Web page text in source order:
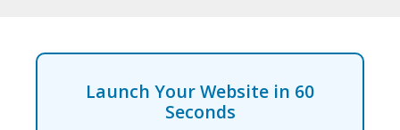
Launch Your Website in 60
Seconds